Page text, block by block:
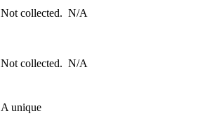
Not collected. N/A
Not collected. N/A
A unique